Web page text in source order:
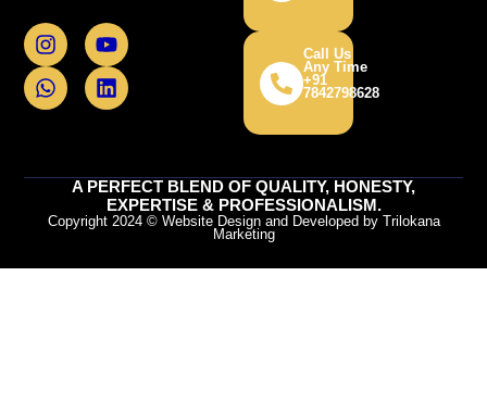
I
n
s
t
a
Y
o
u
t
W
h
a
t
p
L
i
n
k
n
Call Us
Any Time
+91
7842798628
A PERFECT BLEND OF QUALITY, HONESTY,
EXPERTISE & PROFESSIONALISM.
Copyright 2024 © Website Design and Developed by Trilokana
Marketing